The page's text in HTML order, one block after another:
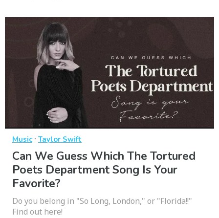
Music· Taylor Swift
Can We Guess Which The Tortured
Poets Department Song Is Your
Favorite?
Do you belong in "So Long, London," or "Florida!!"
Find out here!